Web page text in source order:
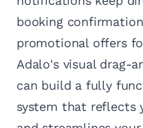
booking
promotional offers
Adalo's visual drag-
can build a fully
system that reflects